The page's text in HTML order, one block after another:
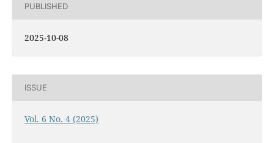
PUBLISHED
2025-10-08
ISSUE
Vol. 6 No. 4 (2025)